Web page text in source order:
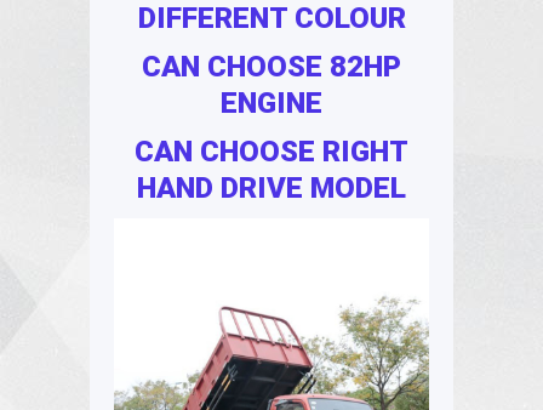
DIFFERENT COLOUR
CAN CHOOSE 82HP
ENGINE
CAN CHOOSE RIGHT
HAND DRIVE MODEL